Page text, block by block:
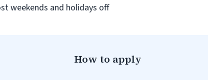
weekends and holidays off
How to apply